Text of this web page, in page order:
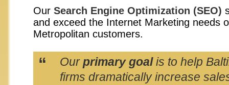
Our Search Engine Optimization (SEO)
and exceed the Internet Marketing needs
Metropolitan customers.
“ Ourprimary goalis to help
firms dramatically increase